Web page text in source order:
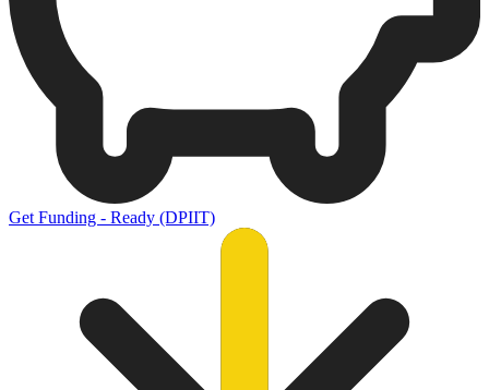
Get Funding - Ready (DPIIT)